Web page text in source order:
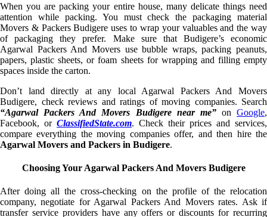
When you are packing your entire house, many delicate things need
attention while packing. You must check the packaging material
Movers & Packers Budigere uses to wrap your valuables and the way
of packaging they prefer. Make sure that Budigere’s economic
Agarwal Packers And Movers use bubble wraps, packing peanuts,
papers, plastic sheets, or foam sheets for wrapping and filling empty
spaces inside the carton.
Don’t land directly at any local Agarwal Packers And Movers
Budigere, check reviews and ratings of moving companies. Search
“Agarwal Packers And Movers Budigere near me”on Google,
Facebook, or ClassifiedState.com. Check their prices and services,
compare everything the moving companies offer, and then hire the
Agarwal Movers and Packers in Budigere.
Choosing Your Agarwal Packers And Movers Budigere
After doing all the cross-checking on the profile of the relocation
company, negotiate for Agarwal Packers And Movers rates. Ask if
transfer service providers have any offers or discounts for recurring